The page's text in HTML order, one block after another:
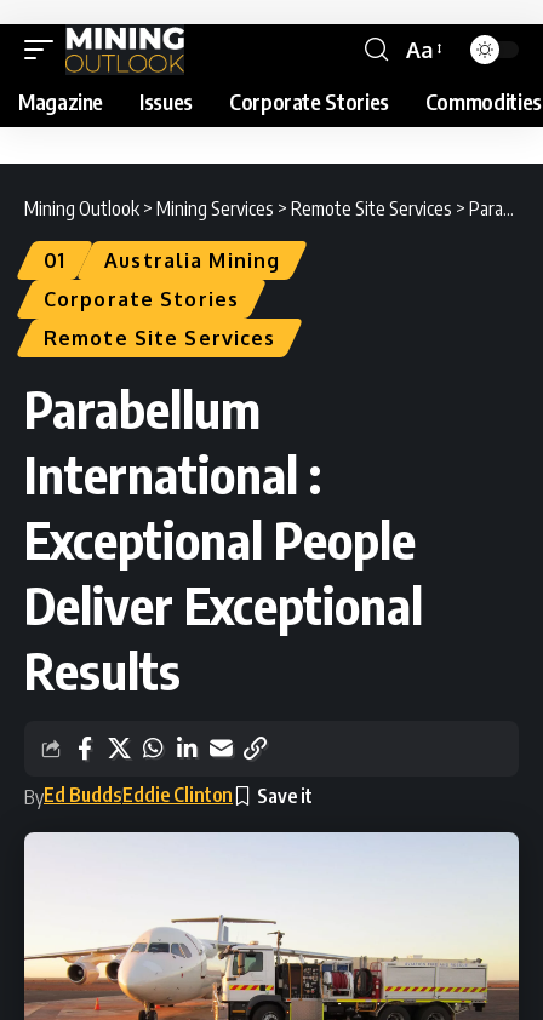
Aa
Magazine Issues Corporate Stories Commodities
Mining Outlook > Mining Services > Remote Site Services > Parabellum International : Exceptional People Deliver Exceptional Results
01
Australia Mining
Corporate Stories
Remote Site Services
Parabellum
International :
Exceptional People
Deliver Exceptional
Results
ByEd BuddsEddie Clinton